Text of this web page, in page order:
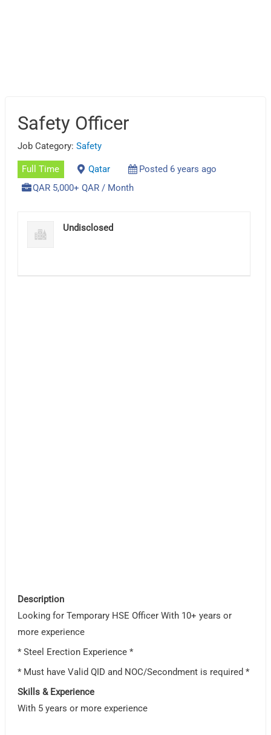
Safety Officer
Job Category:Safety
Full Time Qatar
Posted 6 years ago
QAR 5,000+ QAR / Month
Undisclosed
Description
Looking for Temporary HSE Officer With 10+ years or
more experience
* Steel Erection Experience *
* Must have Valid QID and NOC/Secondment is required *
Skills & Experience
With 5 years or more experience